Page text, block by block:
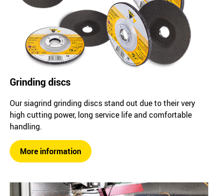
Grinding discs
Our siagrind grinding discs stand out due to their very
high cutting power, long service life and comfortable
handling.
More information